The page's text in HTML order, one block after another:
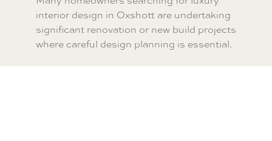
interior design in Oxshott are undertaking
significant renovation or new build projects
where careful design planning is essential.